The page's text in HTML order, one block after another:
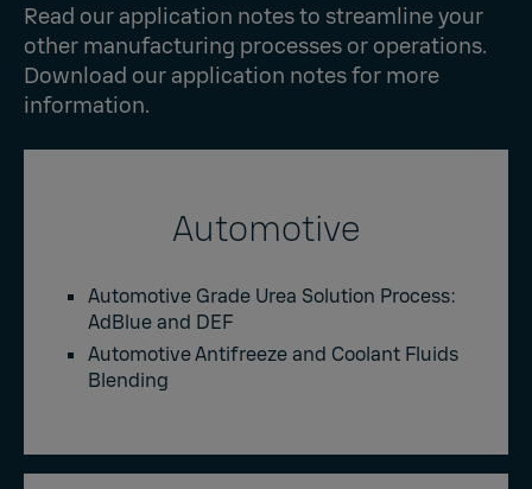
Read our application notes to streamline your
other manufacturing processes or operations.
Download our application notes for more
information.
Automotive
Automotive Grade Urea Solution Process:
AdBlue and DEF
Automotive Antifreeze and Coolant Fluids
Blending